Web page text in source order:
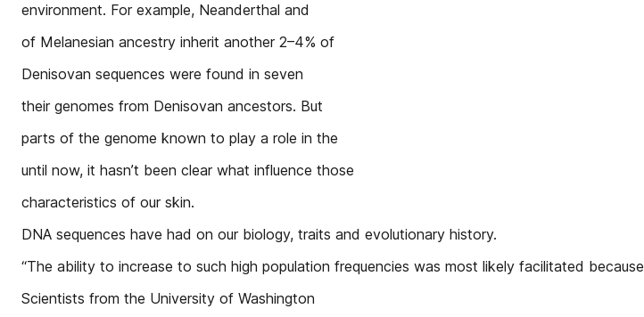
environment. For example, Neanderthal and
of Melanesian ancestry inherit another 2–4% of
Denisovan sequences were found in seven
their genomes from Denisovan ancestors. But
parts of the genome known to play a role in the
until now, it hasn’t been clear what influence those
characteristics of our skin.
DNA sequences have had on our biology, traits and evolutionary history.
“The ability to increase to such high population frequencies was most likely facilitated because
Scientists from the University of Washington